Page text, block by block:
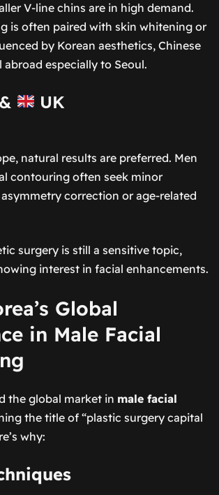
V-line chins are in high demand.
is often paired with skin whitening or
by Korean aesthetics, Chinese
especially to Seoul.
UK
natural results are preferred. Men
contouring often seek minor
correction or age-related
surgery is still a sensitive topic,
interest in facial enhancements.
Global
in Male Facial
the global market in male facial
the title of “plastic surgery capital
why: